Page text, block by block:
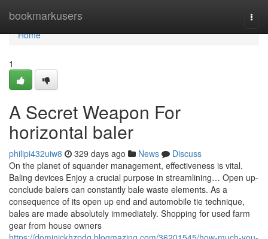
bookmarkusers
Home
Home
1
A Secret Weapon For
horizontal baler
philipi432uiw8 329 days ago News
Discuss
On the planet of squander management, effectiveness is vital.
Baling devices Enjoy a crucial purpose in streamlining… Open up-
conclude balers can constantly bale waste elements. As a
consequence of its open up end and automobile tie technique,
bales are made absolutely immediately. Shopping for used farm
gear from house owners